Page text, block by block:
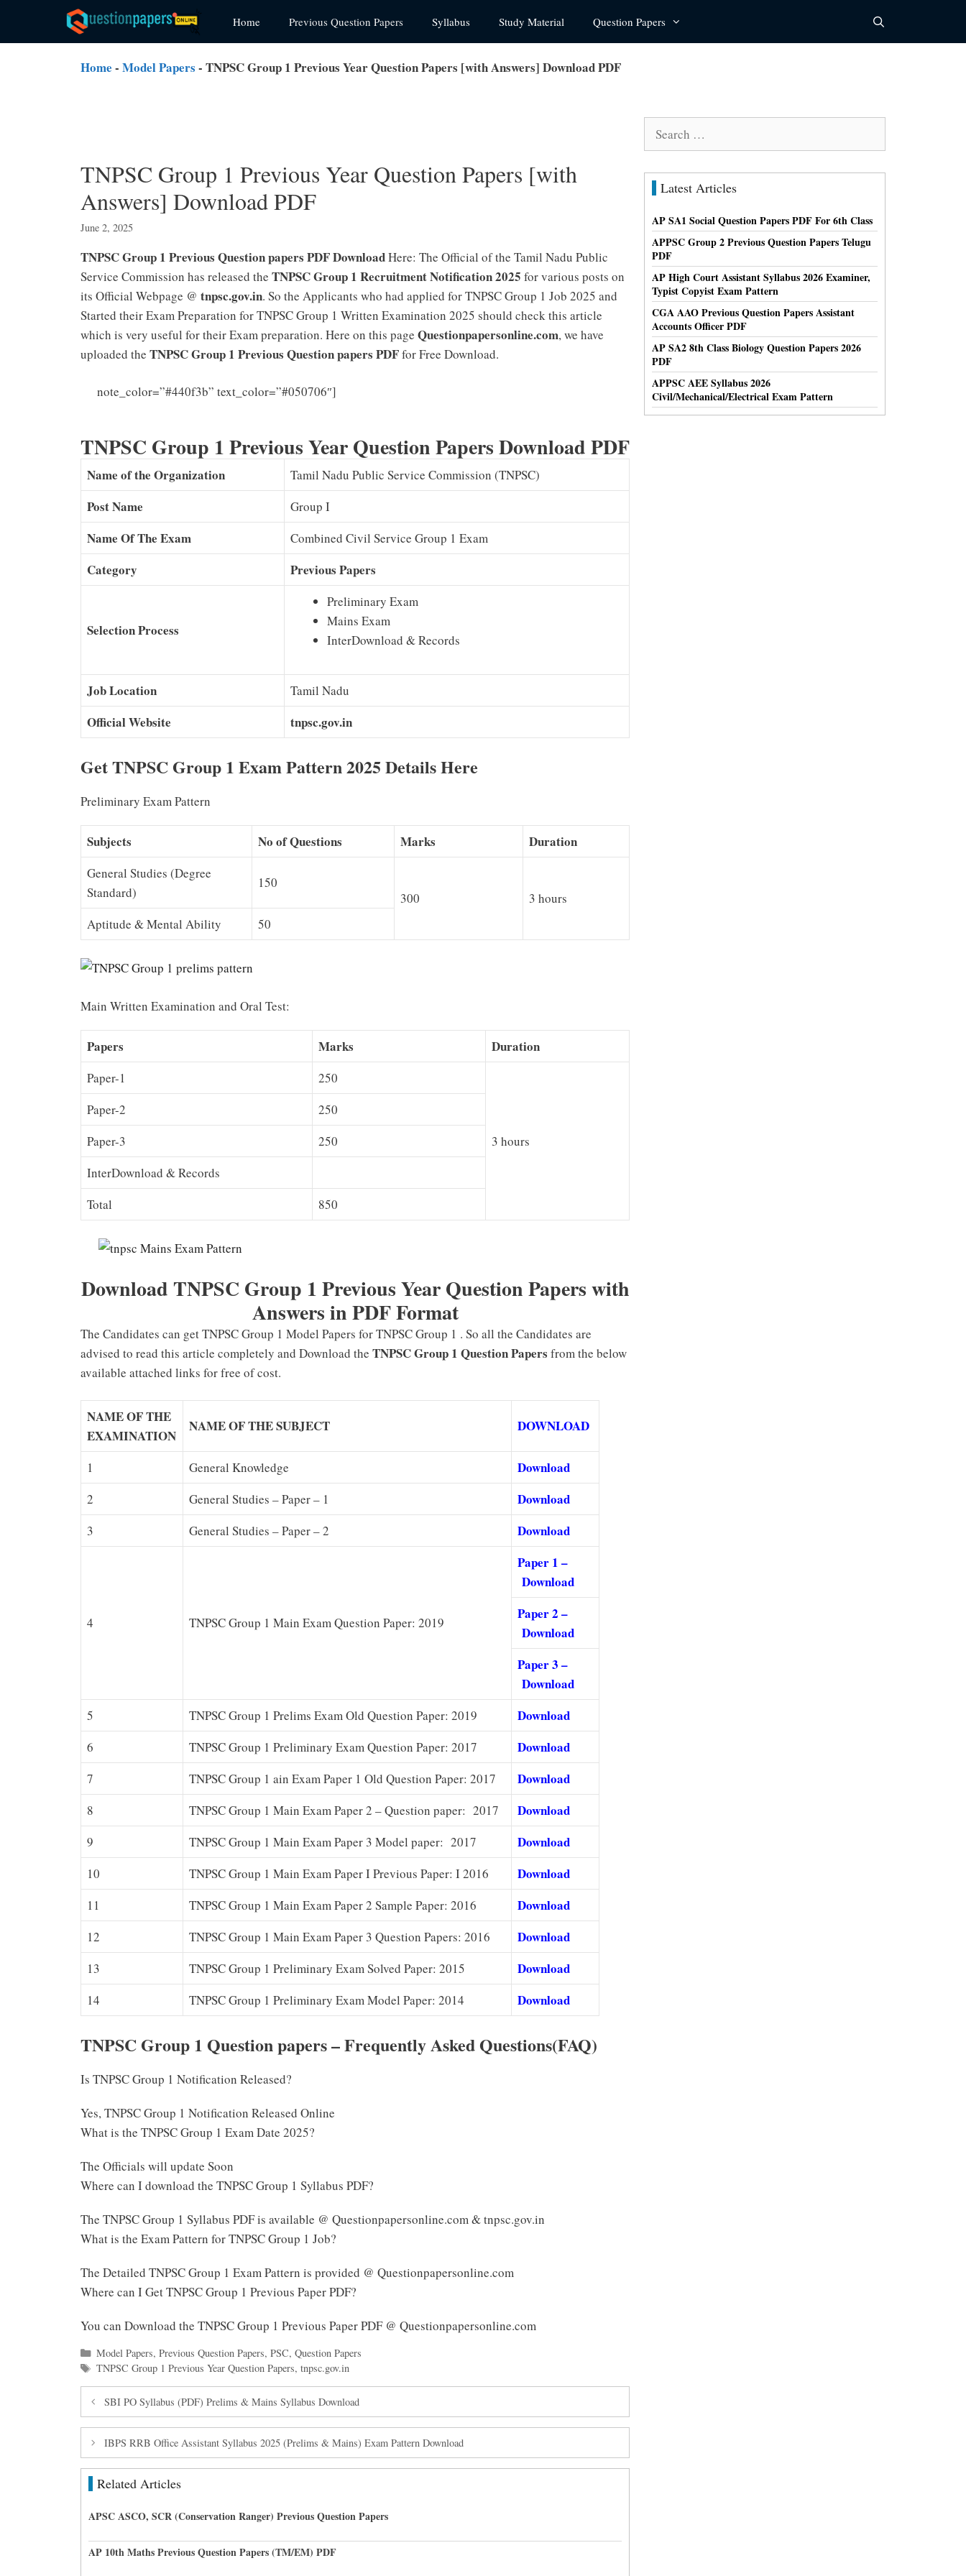
content
Home Previous Question Papers Syllabus Study Material Question Papers
Home - Model Papers - TNPSC Group 1 Previous Year Question Papers [with Answers] Download PDF
TNPSC Group 1 Previous Year Question Papers [with
Answers] Download PDF
June 2, 2025
TNPSC Group 1 Previous Question papers PDF DownloadHere: The Official of the Tamil Nadu Public
Service Commission has released the TNPSC Group 1 Recruitment Notification 2025 for various posts on
its Official Webpage @ tnpsc.gov.in. So the Applicants who had applied for TNPSC Group 1 Job 2025 and
Started their Exam Preparation for TNPSC Group 1 Written Examination 2025 should check this article
which is very useful for their Exam preparation. Here on this page Questionpapersonline.com, we have
uploaded the TNPSC Group 1 Previous Question papers PDFfor Free Download.
note_color=”#440f3b” text_color=”#050706″]
TNPSC Group 1 Previous Year Question Papers Download PDF
Name of the Organization Tamil Nadu Public Service Commission (TNPSC)
Post Name Group I
Name Of The Exam Combined Civil Service Group 1 Exam
Category Previous Papers
Selection Process
Preliminary Exam
Mains Exam
InterDownload & Records
Job Location Tamil Nadu
Official Website tnpsc.gov.in
Get TNPSC Group 1 Exam Pattern 2025 Details Here
Preliminary Exam Pattern
Subjects No of Questions Marks Duration
General Studies (Degree
Standard)
150
300
3 hours
Aptitude & Mental Ability
50
Main Written Examination and Oral Test:
Papers Marks Duration
Paper-1 250
3 hours
Paper-2
250
Paper-3
250
InterDownload & Records
Total
850
Download TNPSC Group 1 Previous Year Question Papers with
Answers in PDF Format
The Candidates can get TNPSC Group 1 Model Papers for TNPSC Group 1 . So all the Candidates are
advised to read this article completely and Download the TNPSC Group 1 Question Papers from the below
available attached links for free of cost.
NAME OF THE
EXAMINATION
NAME OF THE SUBJECT DOWNLOAD
1 General Knowledge Download
2 General Studies – Paper – 1 Download
3 General Studies – Paper – 2 Download
4 TNPSC Group 1 Main Exam Question Paper: 2019
Paper 1 –
Download
Paper 2 –
Download
Paper 3 –
Download
5 TNPSC Group 1 Prelims Exam Old Question Paper: 2019 Download
6 TNPSC Group 1 Preliminary Exam Question Paper: 2017 Download
7 TNPSC Group 1 ain Exam Paper 1 Old Question Paper: 2017 Download
8 TNPSC Group 1 Main Exam Paper 2 – Question paper: 2017 Download
9 TNPSC Group 1 Main Exam Paper 3 Model paper: 2017 Download
10 TNPSC Group 1 Main Exam Paper I Previous Paper: I 2016 Download
11 TNPSC Group 1 Main Exam Paper 2 Sample Paper: 2016 Download
12 TNPSC Group 1 Main Exam Paper 3 Question Papers: 2016 Download
13 TNPSC Group 1 Preliminary Exam Solved Paper: 2015 Download
14 TNPSC Group 1 Preliminary Exam Model Paper: 2014 Download
TNPSC Group 1 Question papers – Frequently Asked Questions(FAQ)
Is TNPSC Group 1 Notification Released?
Yes, TNPSC Group 1 Notification Released Online
What is the TNPSC Group 1 Exam Date 2025?
The Officials will update Soon
Where can I download the TNPSC Group 1 Syllabus PDF?
The TNPSC Group 1 Syllabus PDF is available @ Questionpapersonline.com & tnpsc.gov.in
What is the Exam Pattern for TNPSC Group 1 Job?
The Detailed TNPSC Group 1 Exam Pattern is provided @ Questionpapersonline.com
Where can I Get TNPSC Group 1 Previous Paper PDF?
You can Download the TNPSC Group 1 Previous Paper PDF @ Questionpapersonline.com
Categories
Model Papers, Previous Question Papers, PSC, Question Papers
Tags
TNPSC Group 1 Previous Year Question Papers, tnpsc.gov.in
SBI PO Syllabus (PDF) Prelims & Mains Syllabus Download
IBPS RRB Office Assistant Syllabus 2025 (Prelims & Mains) Exam Pattern Download
Related Articles
APSC ASCO, SCR (Conservation Ranger) Previous Question Papers
AP 10th Maths Previous Question Papers (TM/EM) PDF
Latest Articles
AP SA1 Social Question Papers PDF For 6th Class
APPSC Group 2 Previous Question Papers Telugu
PDF
AP High Court Assistant Syllabus 2026 Examiner,
Typist Copyist Exam Pattern
CGA AAO Previous Question Papers Assistant
Accounts Officer PDF
AP SA2 8th Class Biology Question Papers 2026
PDF
APPSC AEE Syllabus 2026
Civil/Mechanical/Electrical Exam Pattern